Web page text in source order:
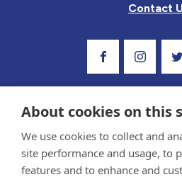
Contact
About cookies on this
We use cookies to collect and
site performance and usage, to
features and to enhance and